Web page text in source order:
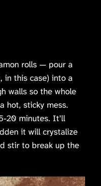
rolls — pour a
in this case) into a
walls so the whole
hot, sticky mess.
20 minutes. It’ll
it will crystalize
stir to break up the